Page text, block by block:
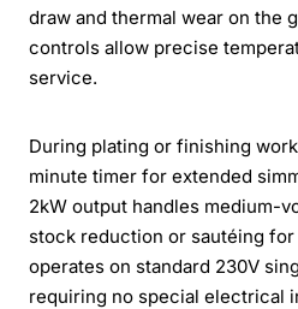
draw and thermal wear on the
controls allow precise
service.
During plating or finishing
minute timer for extended
2kW output handles medium-
stock reduction or sautéing
operates on standard 230V
requiring no special electrical